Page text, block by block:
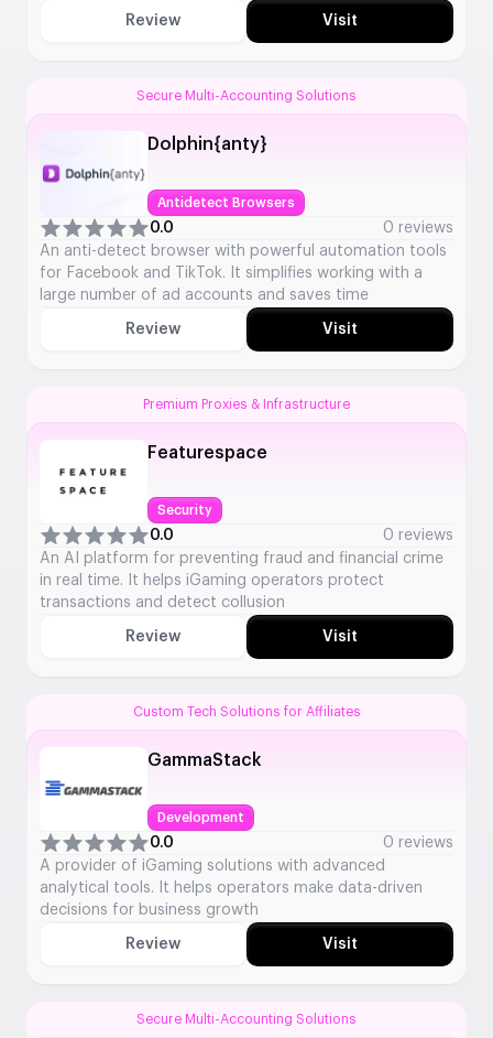
Review Visit
Secure Multi-Accounting Solutions
Dolphin{anty}
Antidetect Browsers
0.0
0 reviews
An anti-detect browser with powerful automation tools
for Facebook and TikTok. It simplifies working with a
large number of ad accounts and saves time
Review Visit
Premium Proxies & Infrastructure
Featurespace
Security
0.0
0 reviews
An AI platform for preventing fraud and financial crime
in real time. It helps iGaming operators protect
transactions and detect collusion
Review Visit
Custom Tech Solutions for Affiliates
GammaStack
Development
0.0
0 reviews
A provider of iGaming solutions with advanced
analytical tools. It helps operators make data-driven
decisions for business growth
Review Visit
Secure Multi-Accounting Solutions